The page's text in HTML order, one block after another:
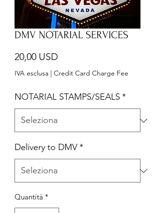
DMV NOTARIAL SERVICES
20,00 USD
IVA esclusa | Credit Card Charge Fee
NOTARIAL STAMPS/SEALS *
Delivery to DMV*
Quantità *